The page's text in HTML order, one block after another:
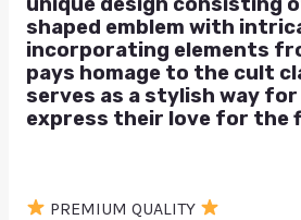
shaped emblem with
incorporating elements
pays homage to the cult
serves as a stylish way
express their love for the
PREMIUM QUALITY